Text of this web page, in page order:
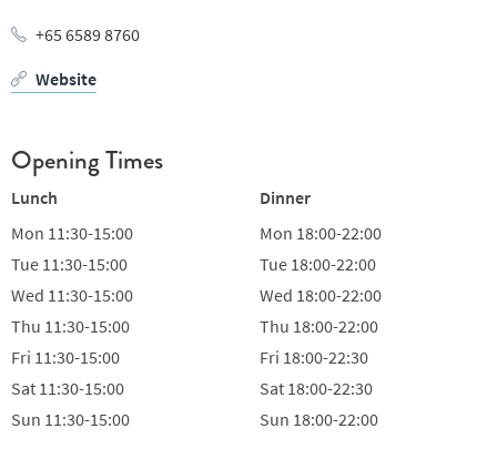
delved deeper into open-fire cooking, grilling entire carcasses
setting embraces clean lines and paired back simplicity.
+65 6589 8760
Website
Opening Times
Lunch
Mon 11:30-15:00
Tue 11:30-15:00
Wed 11:30-15:00
Thu 11:30-15:00
Fri 11:30-15:00
Sat 11:30-15:00
Sun 11:30-15:00
Dinner
Mon 18:00-22:00
Tue 18:00-22:00
Wed 18:00-22:00
Thu 18:00-22:00
Fri 18:00-22:30
Sat 18:00-22:30
Sun 18:00-22:00